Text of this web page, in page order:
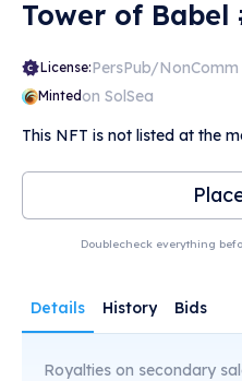
Tower of Babel
License:PersPub/NonComm
Mintedon SolSea
This NFT is not listed at the
Doublecheck everything
Details History Bids
Royalties on secondary